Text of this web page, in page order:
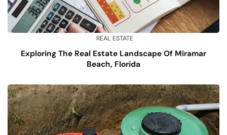
REAL ESTATE
Exploring The Real Estate Landscape Of Miramar
Beach, Florida